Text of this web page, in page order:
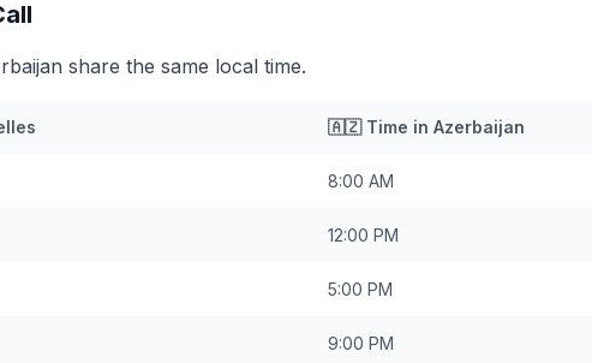
share the same local time.
🇦🇿Time in Azerbaijan
8:00 AM
12:00 PM
5:00 PM
9:00 PM